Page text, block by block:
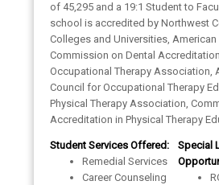
of 45,295 and a 19:1 Student to
school is accredited by Northwest
Colleges and Universities,
Commission on Dental
Occupational Therapy Association,
Council for Occupational Therapy
Physical Therapy Association,
Accreditation in Physical Therapy
Student Services Offered:
Remedial Services
Career Counseling
Special